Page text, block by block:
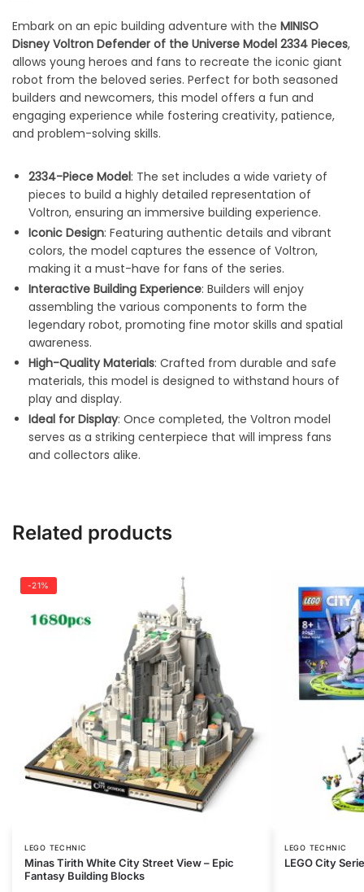
Embark on an epic building adventure with the MINISO
Disney Voltron Defender of the Universe Model 2334 Pieces,
allows young heroes and fans to recreate the iconic giant
robot from the beloved series. Perfect for both seasoned
builders and newcomers, this model offers a fun and
engaging experience while fostering creativity, patience,
and problem-solving skills.
2334-Piece Model: The set includes a wide variety of
pieces to build a highly detailed representation of
Voltron, ensuring an immersive building experience.
Iconic Design: Featuring authentic details and vibrant
colors, the model captures the essence of Voltron,
making it a must-have for fans of the series.
Interactive Building Experience: Builders will enjoy
assembling the various components to form the
legendary robot, promoting fine motor skills and spatial
awareness.
High-Quality Materials: Crafted from durable and safe
materials, this model is designed to withstand hours of
play and display.
Ideal for Display: Once completed, the Voltron model
serves as a striking centerpiece that will impress fans
and collectors alike.
Related products
-21%
LEGO TECHNIC
Minas Tirith White City Street View – Epic
Fantasy Building Blocks
LEGO TECHNIC
LEGO City